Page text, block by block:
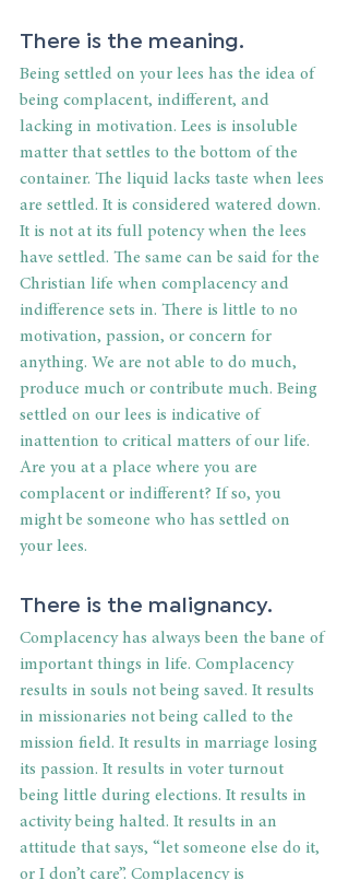
There is the meaning.
Being settled on your lees has the idea of
being complacent, indifferent, and
lacking in motivation. Lees is insoluble
matter that settles to the bottom of the
container. The liquid lacks taste when lees
are settled. It is considered watered down.
It is not at its full potency when the lees
have settled. The same can be said for the
Christian life when complacency and
indifference sets in. There is little to no
motivation, passion, or concern for
anything. We are not able to do much,
produce much or contribute much. Being
settled on our lees is indicative of
inattention to critical matters of our life.
Are you at a place where you are
complacent or indifferent? If so, you
might be someone who has settled on
your lees.
There is the malignancy.
Complacency has always been the bane of
important things in life. Complacency
results in souls not being saved. It results
in missionaries not being called to the
mission field. It results in marriage losing
its passion. It results in voter turnout
being little during elections. It results in
activity being halted. It results in an
attitude that says, “let someone else do it,
or I don’t care”. Complacency is